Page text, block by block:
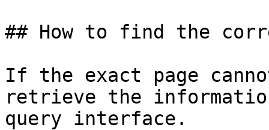
## How to find the
If the exact page
retrieve the
query interface.